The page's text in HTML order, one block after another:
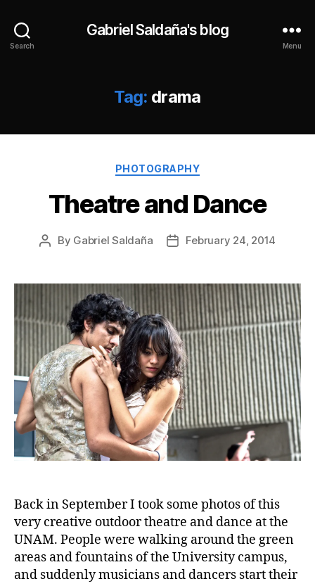
Search
Gabriel Saldaña's blog
Menu
Tag: drama
Categories
PHOTOGRAPHY
Theatre and Dance
Post
By Gabriel Saldaña
PostFebruary 24, 2014
Back in September I took some photos of this
very creative outdoor theatre and dance at the
UNAM. People were walking around the green
areas and fountains of the University campus,
and suddenly musicians and dancers start their